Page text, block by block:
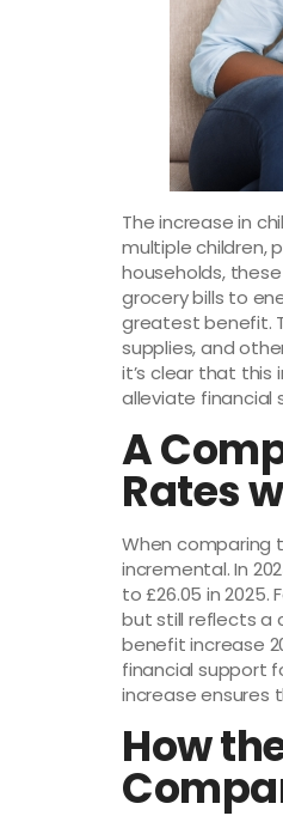
The increase in
multiple children,
households,
grocery bills to
greatest benefit.
supplies, and
it’s clear that this
alleviate financial
A
Rates
When comparing
incremental. In
to £26.05 in 2025.
but still reflects a
benefit increase
financial support
increase ensures
How